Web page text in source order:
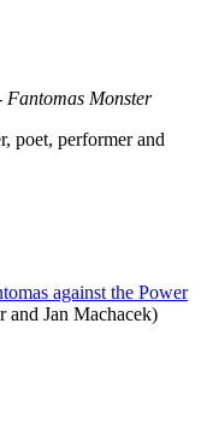
Fantomas Monster
poet, performer and
against the Power
Jan Machacek)